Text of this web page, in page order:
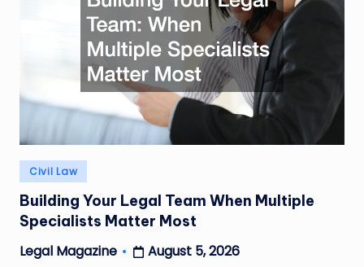
Posted
in
Civil Law
Building Your Legal Team When Multiple
Specialists Matter Most
Posted
Legal Magazine
August 5, 2026